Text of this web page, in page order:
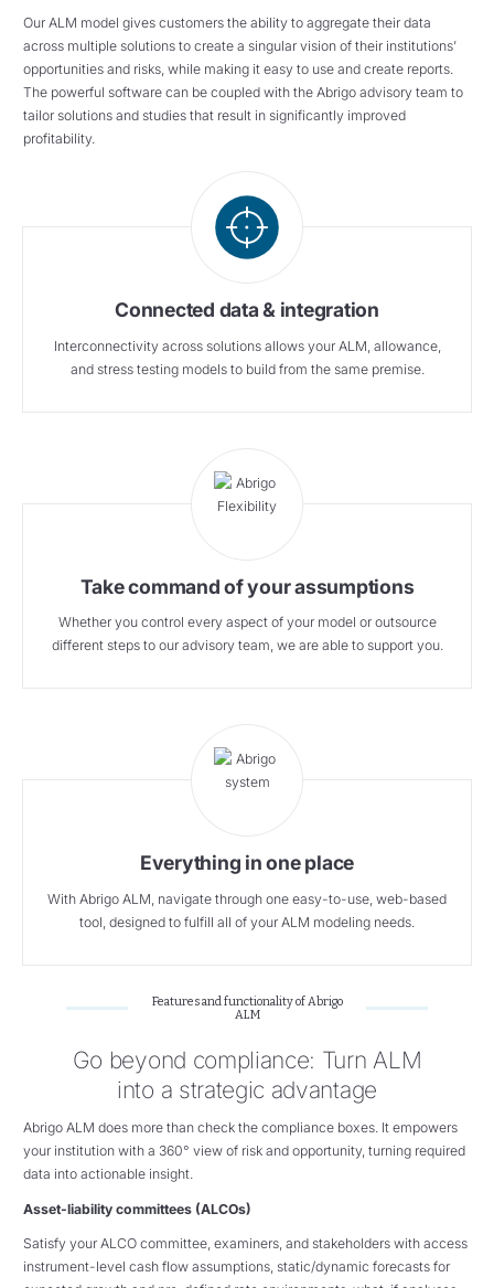
Our ALM model gives customers the ability to aggregate their data
across multiple solutions to create a singular vision of their institutions’
opportunities and risks, while making it easy to use and create reports.
The powerful software can be coupled with the Abrigo advisory team to
tailor solutions and studies that result in significantly improved
profitability.
Connected data & integration
Interconnectivity across solutions allows your ALM, allowance,
and stress testing models to build from the same premise.
Take command of your assumptions
Whether you control every aspect of your model or outsource
different steps to our advisory team, we are able to support you.
Everything in one place
With Abrigo ALM, navigate through one easy-to-use, web-based
tool, designed to fulfill all of your ALM modeling needs.
Features and functionality of Abrigo
ALM
Go beyond compliance: Turn ALM
into a strategic advantage
Abrigo ALM does more than check the compliance boxes. It empowers
your institution with a 360° view of risk and opportunity, turning required
data into actionable insight.
Asset-liability committees (ALCOs)
Satisfy your ALCO committee, examiners, and stakeholders with access
instrument-level cash flow assumptions, static/dynamic forecasts for